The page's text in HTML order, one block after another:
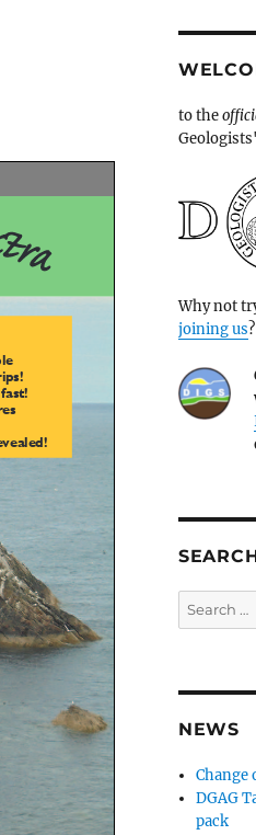
to the
Why not
joining us?
Search
for:
NEWS
Change
DGAG
pack